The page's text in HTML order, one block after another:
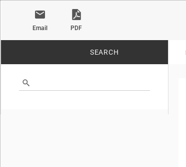
Email PDF
SEARCH